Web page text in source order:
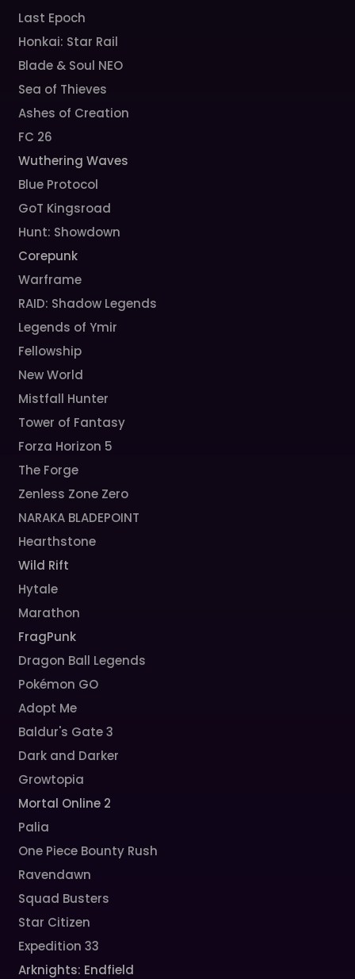
Last Epoch
Honkai: Star Rail
Blade & Soul NEO
Sea of Thieves
Ashes of Creation
FC 26
Wuthering Waves
Blue Protocol
GoT Kingsroad
Hunt: Showdown
Corepunk
Warframe
RAID: Shadow Legends
Legends of Ymir
Fellowship
New World
Mistfall Hunter
Tower of Fantasy
Forza Horizon 5
The Forge
Zenless Zone Zero
NARAKA BLADEPOINT
Hearthstone
Wild Rift
Hytale
Marathon
FragPunk
Dragon Ball Legends
Pokémon GO
Adopt Me
Baldur's Gate 3
Dark and Darker
Growtopia
Mortal Online 2
Palia
One Piece Bounty Rush
Ravendawn
Squad Busters
Star Citizen
Expedition 33
Arknights: Endfield